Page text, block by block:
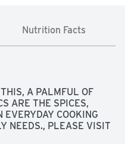
Nutrition Facts
A PALMFUL OF
ARE THE SPICES,
EVERYDAY COOKING
NEEDS., PLEASE VISIT